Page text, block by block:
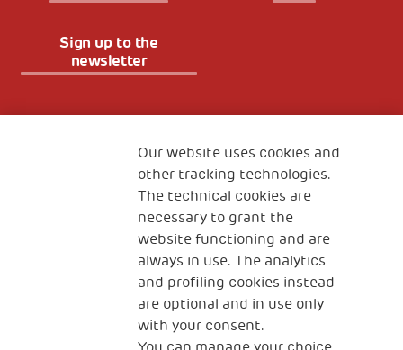
Sign up to the
newsletter
The Human Safety Net
CONTACT US
2, Piazza Duca degli Abruzzi 34132
Trieste Italy
Our website uses cookies and
other tracking technologies.
The technical cookies are
necessary to grant the
website functioning and are
always in use. The analytics
and profiling cookies instead
are optional and in use only
with your consent.